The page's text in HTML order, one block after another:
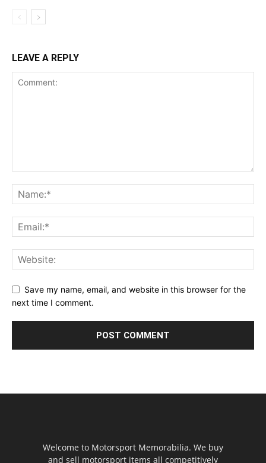
LEAVE A REPLY
Save my name, email, and website in this browser for the
next time I comment.
Welcome to Motorsport Memorabilia. We buy
and sell motorsport items all competitively